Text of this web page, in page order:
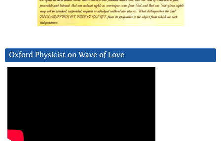
Oxford Physicist on Wave of Love